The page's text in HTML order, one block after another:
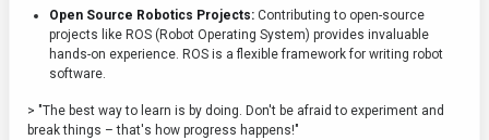
Open Source Robotics Projects: Contributing to open-source
projects like ROS (Robot Operating System) provides invaluable
hands-on experience. ROS is a flexible framework for writing robot
software.
> "The best way to learn is by doing. Don't be afraid to experiment and
break things – that's how progress happens!"